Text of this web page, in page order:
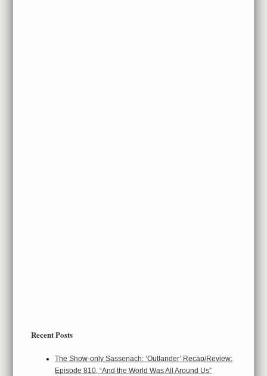
Recent Posts
The Show-only Sassenach: ‘Outlander’ Recap/Review:
Episode 810, “And the World Was All Around Us”